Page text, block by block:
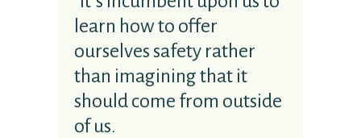
learn how to offer
ourselves safety rather
than imagining that it
should come from outside
of us.